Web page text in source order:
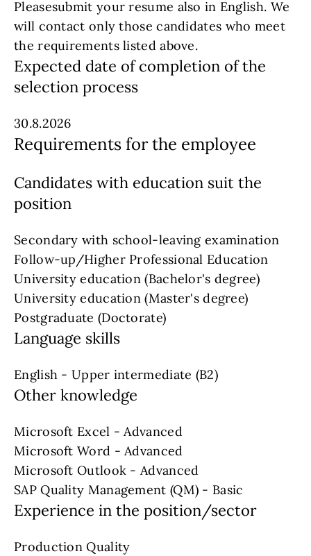
Pleasesubmit your resume also in English. We
will contact only those candidates who meet
the requirements listed above.
Expected date of completion of the
selection process
30.8.2026
Requirements for the employee
Candidates with education suit the
position
Secondary with school-leaving examination
Follow-up/Higher Professional Education
University education (Bachelor's degree)
University education (Master's degree)
Postgraduate (Doctorate)
Language skills
English - Upper intermediate (B2)
Other knowledge
Microsoft Excel - Advanced
Microsoft Word - Advanced
Microsoft Outlook - Advanced
SAP Quality Management (QM) - Basic
Experience in the position/sector
Production Quality